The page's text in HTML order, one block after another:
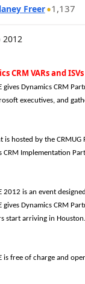
Freer
1,137
2012
CRM VARs and
gives Dynamics CRM
executives, and
is hosted by the
CRM Implementation
2012 is an event
gives Dynamics CRM
start arriving in Houston.
is free of charge and